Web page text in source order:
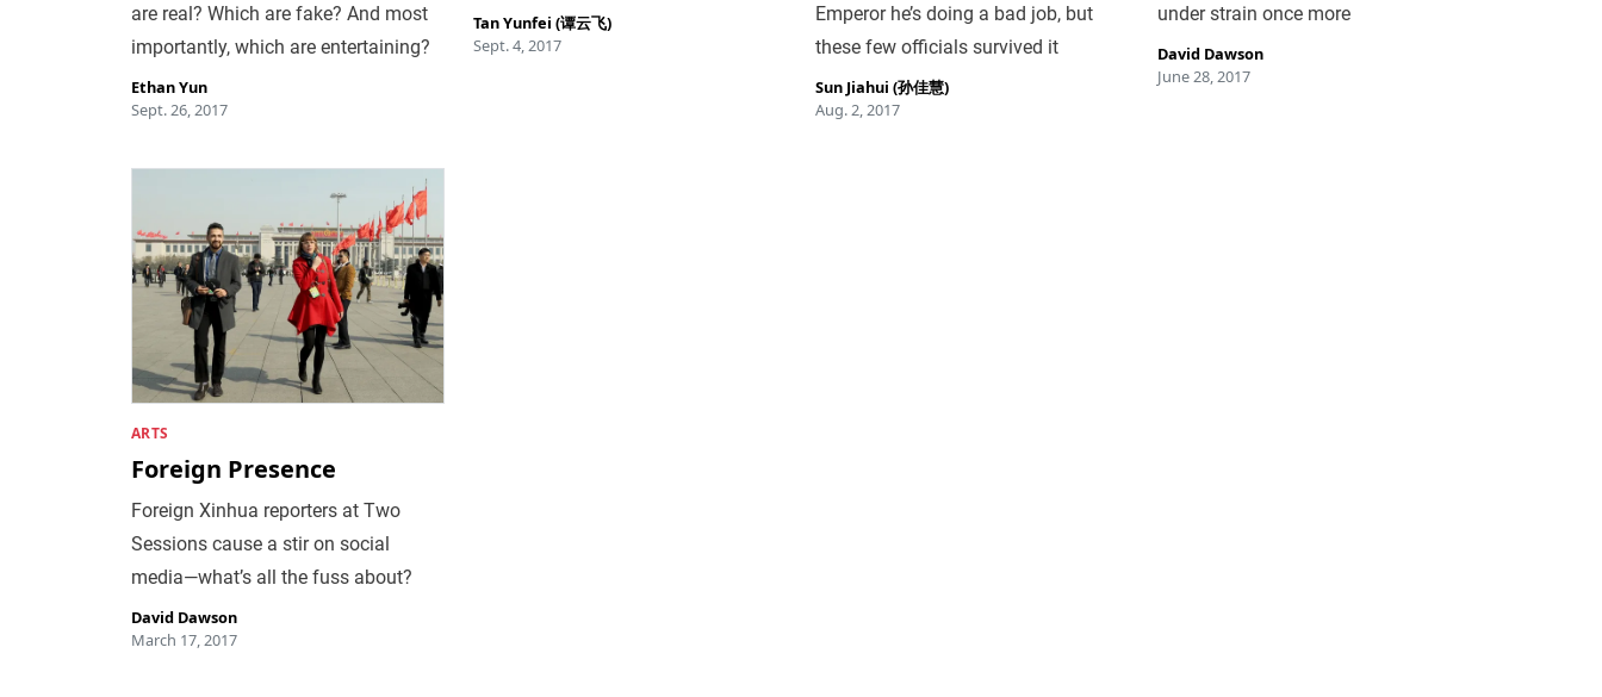
are real? Which are fake? And most
importantly, which are entertaining?
Ethan Yun
Sept. 26, 2017
Tan Yunfei (谭云飞)
Sept. 4, 2017
Emperor he’s doing a bad job, but
these few officials survived it
Sun Jiahui (孙佳慧)
Aug. 2, 2017
under strain once more
David Dawson
June 28, 2017
ARTS
Foreign Presence
Foreign Xinhua reporters at Two
Sessions cause a stir on social
media—what’s all the fuss about?
David Dawson
March 17, 2017